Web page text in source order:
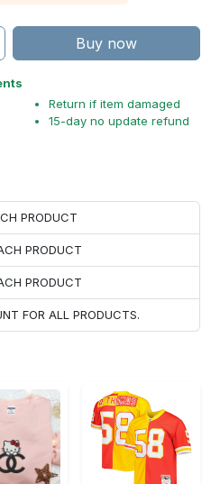
Buy now
Return if item damaged
15-day no update refund
PRODUCT
PRODUCT
PRODUCT
FOR ALL PRODUCTS.